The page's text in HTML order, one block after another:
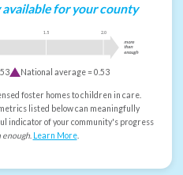
for your county
1.5 2.0
more
than
enough
National average =0.53
foster homes to children in care.
listed below can meaningfully
indicator of your community's progress
enough. Learn More.